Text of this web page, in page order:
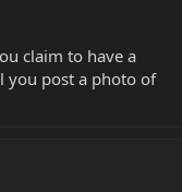
claim to have a
you post a photo of